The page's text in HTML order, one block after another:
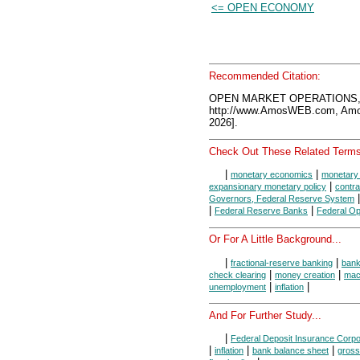
<= OPEN ECONOMY
Recommended Citation:
OPEN MARKET
http://www.AmosWEB.com,
2026].
Check Out These Related
monetary economics
expansionary monetary policy
Governors, Federal Reserve System
Federal Reserve Banks Federal
Or For A Little Background...
fractional-reserve banking
check clearing
money creation
unemployment
inflation
And For Further Study...
Federal Deposit Insurance
inflation bank balance sheet